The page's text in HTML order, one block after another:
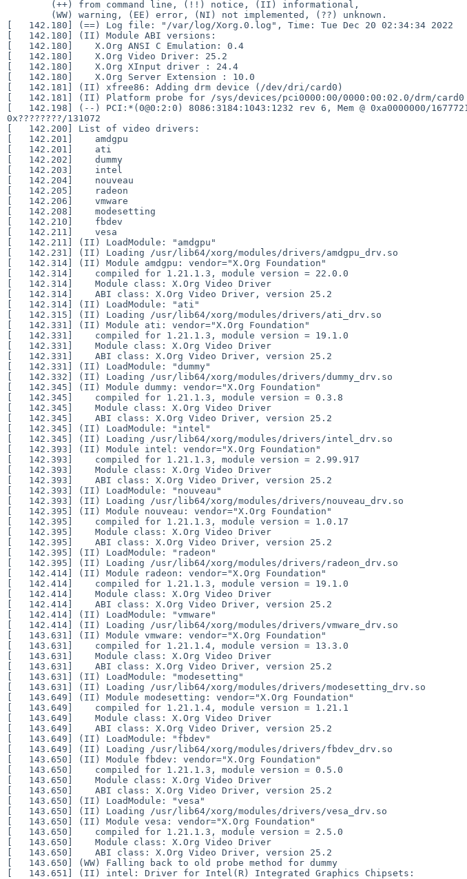
[   142.180] (==) Log file: "/var/log/Xorg.0.log", Time: Tue Dec 20 02:34:34 2022
[   142.180] (II) Module ABI versions:
[   142.180] 	X.Org ANSI C Emulation: 0.4
[   142.180] 	X.Org Video Driver: 25.2
[   142.180] 	X.Org XInput driver : 24.4
[   142.180] 	X.Org Server Extension : 10.0
[   142.181] (II) xfree86: Adding drm device (/dev/dri/card0)
[   142.181] (II) Platform probe for /sys/devices/pci0000:00/0000:00:02.0/drm/card0
[   142.198] (--) PCI:*(0@0:2:0) 8086:3184:1043:1232 rev 6, Mem @ 0xa0000000/
0x????????/131072
[   142.200] List of video drivers:
[   142.201] 	amdgpu
[   142.201] 	ati
[   142.202] 	dummy
[   142.203] 	intel
[   142.204] 	nouveau
[   142.205] 	radeon
[   142.206] 	vmware
[   142.208] 	modesetting
[   142.210] 	fbdev
[   142.211] 	vesa
[   142.211] (II) LoadModule: "amdgpu"
[   142.231] (II) Loading /usr/lib64/xorg/modules/drivers/amdgpu_drv.so
[   142.314] (II) Module amdgpu: vendor="X.Org Foundation"
[   142.314] 	compiled for 1.21.1.3, module version = 22.0.0
[   142.314] 	Module class: X.Org Video Driver
[   142.314] 	ABI class: X.Org Video Driver, version 25.2
[   142.314] (II) LoadModule: "ati"
[   142.315] (II) Loading /usr/lib64/xorg/modules/drivers/ati_drv.so
[   142.331] (II) Module ati: vendor="X.Org Foundation"
[   142.331] 	compiled for 1.21.1.3, module version = 19.1.0
[   142.331] 	Module class: X.Org Video Driver
[   142.331] 	ABI class: X.Org Video Driver, version 25.2
[   142.331] (II) LoadModule: "dummy"
[   142.332] (II) Loading /usr/lib64/xorg/modules/drivers/dummy_drv.so
[   142.345] (II) Module dummy: vendor="X.Org Foundation"
[   142.345] 	compiled for 1.21.1.3, module version = 0.3.8
[   142.345] 	Module class: X.Org Video Driver
[   142.345] 	ABI class: X.Org Video Driver, version 25.2
[   142.345] (II) LoadModule: "intel"
[   142.345] (II) Loading /usr/lib64/xorg/modules/drivers/intel_drv.so
[   142.393] (II) Module intel: vendor="X.Org Foundation"
[   142.393] 	compiled for 1.21.1.3, module version = 2.99.917
[   142.393] 	Module class: X.Org Video Driver
[   142.393] 	ABI class: X.Org Video Driver, version 25.2
[   142.393] (II) LoadModule: "nouveau"
[   142.393] (II) Loading /usr/lib64/xorg/modules/drivers/nouveau_drv.so
[   142.395] (II) Module nouveau: vendor="X.Org Foundation"
[   142.395] 	compiled for 1.21.1.3, module version = 1.0.17
[   142.395] 	Module class: X.Org Video Driver
[   142.395] 	ABI class: X.Org Video Driver, version 25.2
[   142.395] (II) LoadModule: "radeon"
[   142.395] (II) Loading /usr/lib64/xorg/modules/drivers/radeon_drv.so
[   142.414] (II) Module radeon: vendor="X.Org Foundation"
[   142.414] 	compiled for 1.21.1.3, module version = 19.1.0
[   142.414] 	Module class: X.Org Video Driver
[   142.414] 	ABI class: X.Org Video Driver, version 25.2
[   142.414] (II) LoadModule: "vmware"
[   142.414] (II) Loading /usr/lib64/xorg/modules/drivers/vmware_drv.so
[   143.631] (II) Module vmware: vendor="X.Org Foundation"
[   143.631] 	compiled for 1.21.1.4, module version = 13.3.0
[   143.631] 	Module class: X.Org Video Driver
[   143.631] 	ABI class: X.Org Video Driver, version 25.2
[   143.631] (II) LoadModule: "modesetting"
[   143.631] (II) Loading /usr/lib64/xorg/modules/drivers/modesetting_drv.so
[   143.649] (II) Module modesetting: vendor="X.Org Foundation"
[   143.649] 	compiled for 1.21.1.4, module version = 1.21.1
[   143.649] 	Module class: X.Org Video Driver
[   143.649] 	ABI class: X.Org Video Driver, version 25.2
[   143.649] (II) LoadModule: "fbdev"
[   143.649] (II) Loading /usr/lib64/xorg/modules/drivers/fbdev_drv.so
[   143.650] (II) Module fbdev: vendor="X.Org Foundation"
[   143.650] 	compiled for 1.21.1.3, module version = 0.5.0
[   143.650] 	Module class: X.Org Video Driver
[   143.650] 	ABI class: X.Org Video Driver, version 25.2
[   143.650] (II) LoadModule: "vesa"
[   143.650] (II) Loading /usr/lib64/xorg/modules/drivers/vesa_drv.so
[   143.650] (II) Module vesa: vendor="X.Org Foundation"
[   143.650] 	compiled for 1.21.1.3, module version = 2.5.0
[   143.650] 	Module class: X.Org Video Driver
[   143.650] 	ABI class: X.Org Video Driver, version 25.2
[   143.650] (WW) Falling back to old probe method for dummy
[   143.651] (II) intel: Driver for Intel(R) Integrated Graphics Chipsets: